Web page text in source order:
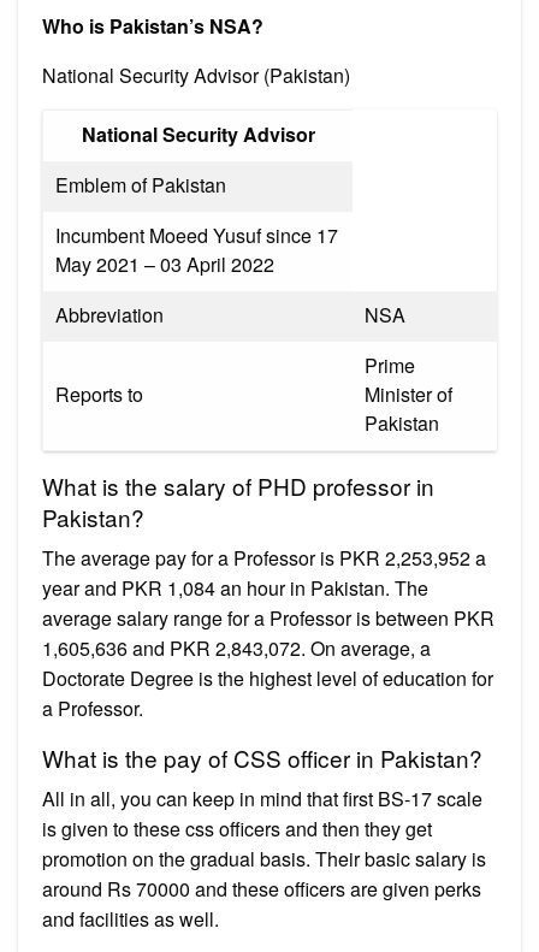
Who is Pakistan’s NSA?
National Security Advisor (Pakistan)
National Security Advisor
Emblem of Pakistan
Incumbent Moeed Yusuf since 17
May 2021 – 03 April 2022
Abbreviation
NSA
Reports to
Prime
Minister of
Pakistan
What is the salary of PHD professor in
Pakistan?
The average pay for a Professor is PKR 2,253,952 a
year and PKR 1,084 an hour in Pakistan. The
average salary range for a Professor is between PKR
1,605,636 and PKR 2,843,072. On average, a
Doctorate Degree is the highest level of education for
a Professor.
What is the pay of CSS officer in Pakistan?
All in all, you can keep in mind that first BS-17 scale
is given to these css officers and then they get
promotion on the gradual basis. Their basic salary is
around Rs 70000 and these officers are given perks
and facilities as well.